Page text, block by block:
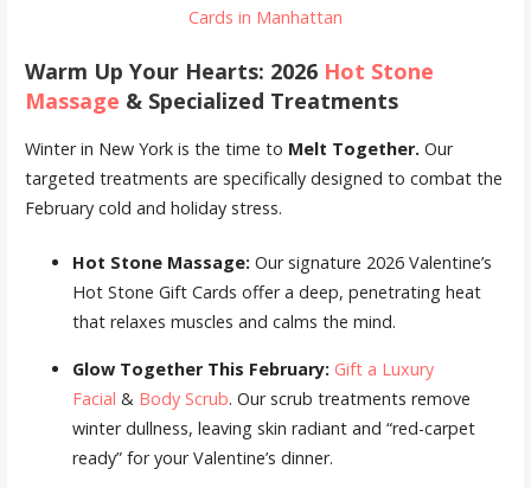
Cards in Manhattan
Warm Up Your Hearts: 2026 Hot Stone
Massage & Specialized Treatments
Winter in New York is the time to Melt Together. Our
targeted treatments are specifically designed to combat the
February cold and holiday stress.
Hot Stone Massage: Our signature 2026 Valentine’s
Hot Stone Gift Cards offer a deep, penetrating heat
that relaxes muscles and calms the mind.
Glow Together This February: Gift a Luxury
Facial & Body Scrub. Our scrub treatments remove
winter dullness, leaving skin radiant and “red-carpet
ready” for your Valentine’s dinner.